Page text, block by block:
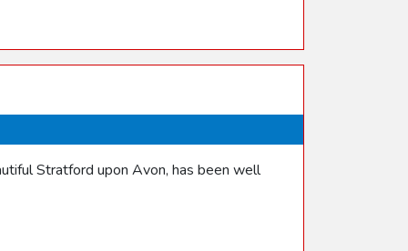
Stratford upon Avon, has been well